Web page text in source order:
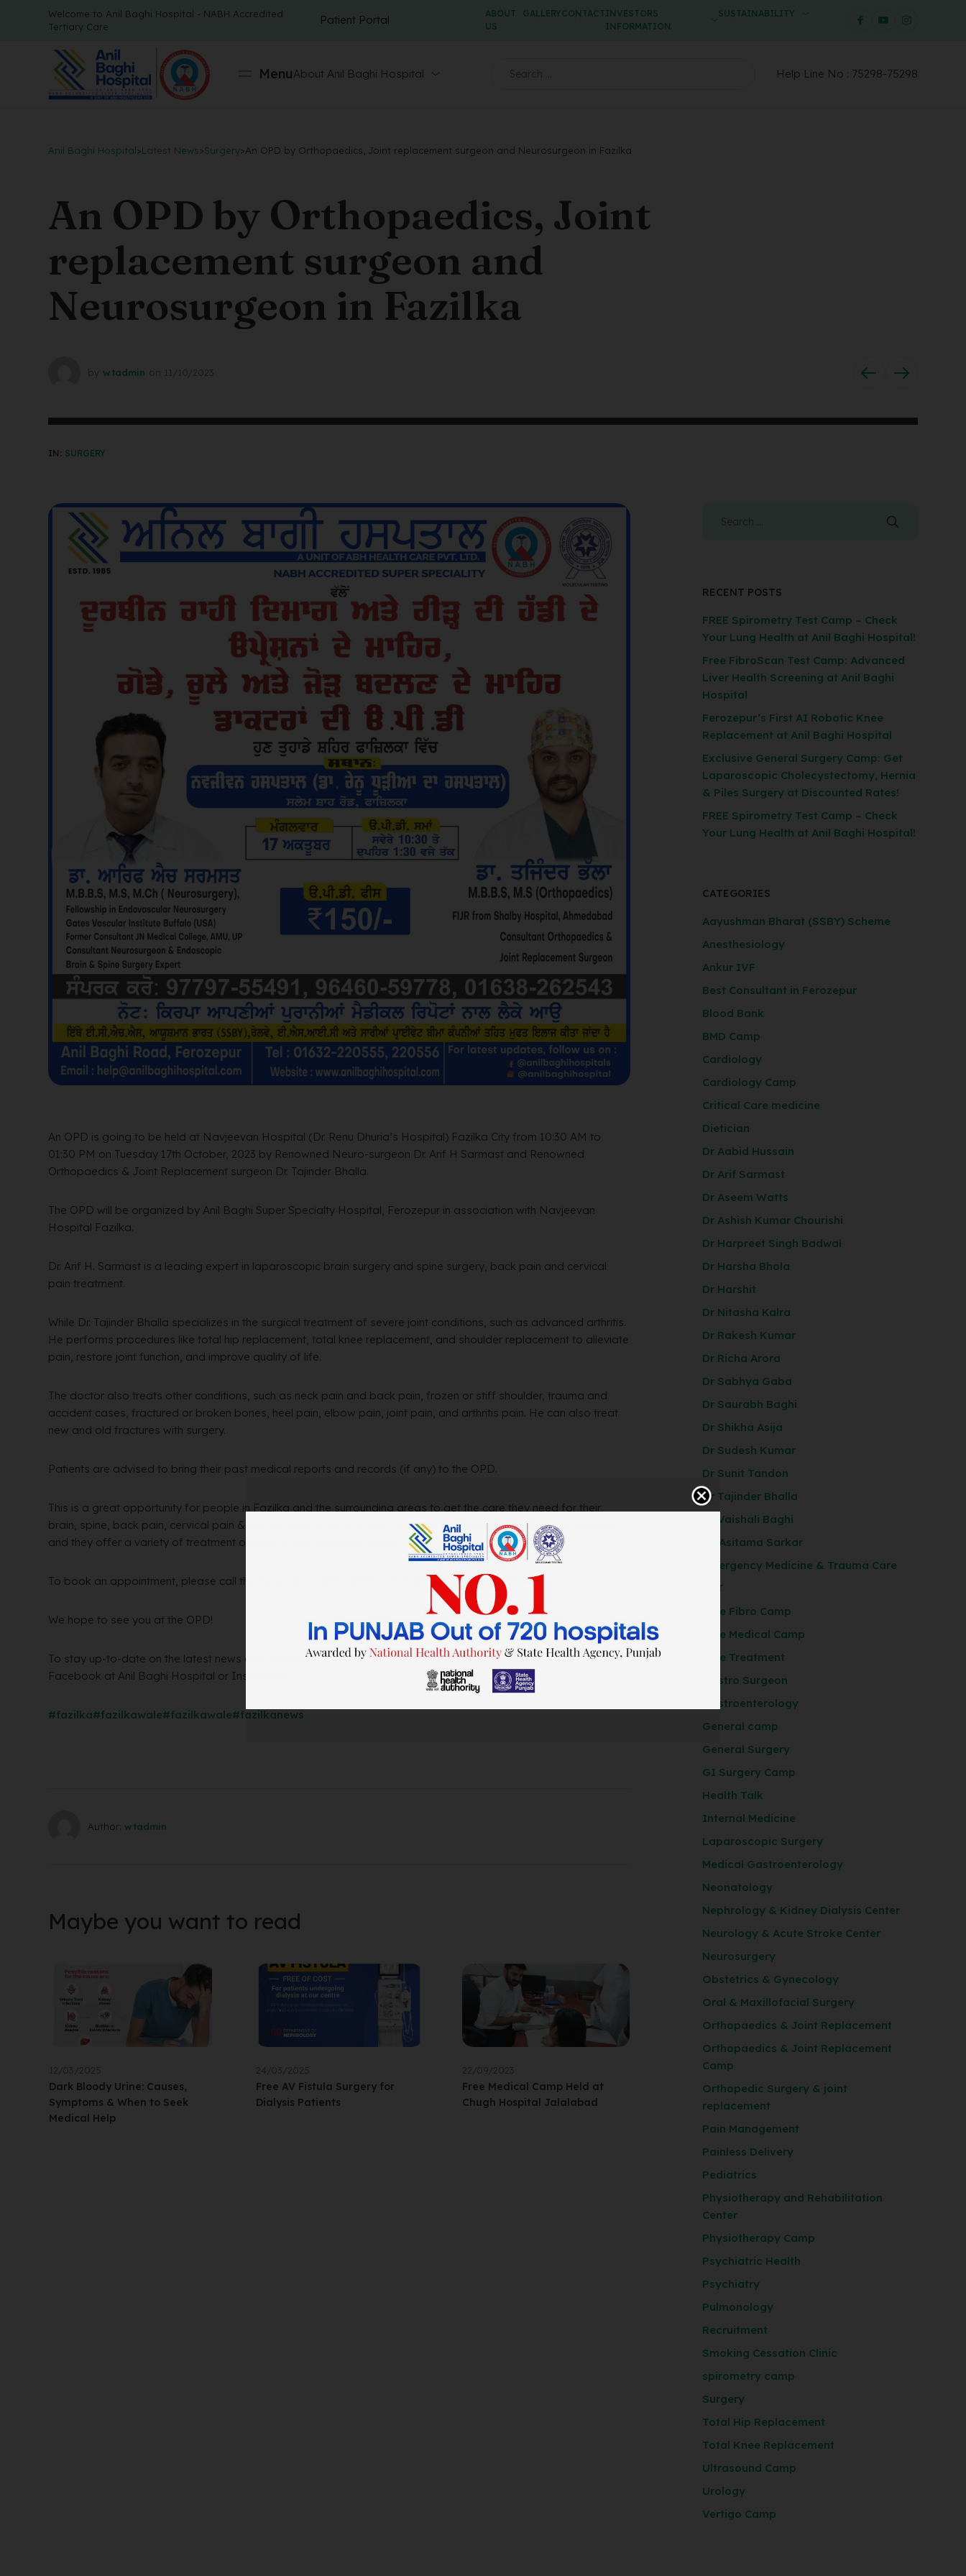
Welcome to Anil Baghi Hospital - NABH Accredited
Tertiary Care
Patient Portal
ABOUT
US
GALLERYCONTACTINVESTORS
INFORMATION
SUSTAINABILITY
MenuAbout Anil Baghi Hospital Help Line No : 75298-75298
Anil Baghi Hospital>Latest News>Surgery>An OPD by Orthopaedics, Joint replacement surgeon and Neurosurgeon in Fazilka
An OPD by Orthopaedics, Joint
replacement surgeon and
Neurosurgeon in Fazilka
by wtadmin on 11/10/2023
IN: SURGERY
An OPD is going to be held at Navjeevan Hospital (Dr. Renu Dhuria’s Hospital) Fazilka City from 10:30 AM to
01:30 PM on Tuesday 17th October, 2023 by Renowned Neuro-surgeon Dr. Arif H Sarmast and Renowned
Orthopaedics & Joint Replacement surgeon Dr. Tajinder Bhalla.
The OPD will be organized by Anil Baghi Super Specialty Hospital, Ferozepur in association with Navjeevan
Hospital Fazilka.
Dr. Arif H. Sarmast is a leading expert in laparoscopic brain surgery and spine surgery, back pain and cervical
pain treatment.
While Dr. Tajinder Bhalla specializes in the surgical treatment of severe joint conditions, such as advanced arthritis.
He performs procedures like total hip replacement, total knee replacement, and shoulder replacement to alleviate
pain, restore joint function, and improve quality of life.
The doctor also treats other conditions, such as neck pain and back pain, frozen or stiff shoulder, trauma and
accident cases, fractured or broken bones, heel pain, elbow pain, joint pain, and arthritis pain. He can also treat
new and old fractures with surgery.
Patients are advised to bring their past medical reports and records (if any) to the OPD.
This is a great opportunity for people in Fazilka and the surrounding areas to get the care they need for their
brain, spine, back pain, cervical pain & joint problems. Both doctors are highly experienced and skilled surgeons
and they offer a variety of treatment options to suit individual needs.
To book an appointment, please call the hospital at 62396-08365, 75298-75298, 01636-262543.
We hope to see you at the OPD!
To stay up-to-date on the latest news and announcements from Anil Baghi Hospital, follow and like us on
Facebook at Anil Baghi Hospital or Instagram:
#fazilka#fazilkawale#fazilkawale#fazilkanews
Author: wtadmin
Maybe you want to read
12/03/2025
Dark Bloody Urine: Causes,
Symptoms & When to Seek
Medical Help
24/03/2025
Free AV Fistula Surgery for
Dialysis Patients
22/09/2023
Free Medical Camp Held at
Chugh Hospital Jalalabad
RECENT POSTS
FREE Spirometry Test Camp – Check
Your Lung Health at Anil Baghi Hospital!
Free FibroScan Test Camp: Advanced
Liver Health Screening at Anil Baghi
Hospital
Ferozepur’s First AI Robotic Knee
Replacement at Anil Baghi Hospital
Exclusive General Surgery Camp: Get
Laparoscopic Cholecystectomy, Hernia
& Piles Surgery at Discounted Rates!
FREE Spirometry Test Camp – Check
Your Lung Health at Anil Baghi Hospital!
CATEGORIES
Aayushman Bharat (SSBY) Scheme
Anesthesiology
Ankur IVF
Best Consultant in Ferozepur
Blood Bank
BMD Camp
Cardiology
Cardiology Camp
Critical Care medicine
Dietician
Dr Aabid Hussain
Dr Arif Sarmast
Dr Aseem Watts
Dr Ashish Kumar Chourishi
Dr Harpreet Singh Badwal
Dr Harsha Bhola
Dr Harshit
Dr Nitasha Kalra
Dr Rakesh Kumar
Dr Richa Arora
Dr Sabhya Gaba
Dr Saurabh Baghi
Dr Shikha Asija
Dr Sudesh Kumar
Dr Sunit Tandon
Dr Tajinder Bhalla
Dr Vaishali Baghi
Dr. Asitama Sarkar
Emergency Medicine & Trauma Care
ENT
Free Fibro Camp
Free Medical Camp
Free Treatment
Gastro Surgeon
Gastroenterology
General camp
General Surgery
GI Surgery Camp
Health Talk
Internal Medicine
Laparoscopic Surgery
Medical Gastroenterology
Neonatology
Nephrology & Kidney Dialysis Center
Neurology & Acute Stroke Center
Neurosurgery
Obstetrics & Gynecology
Oral & Maxillofacial Surgery
Orthopaedics & Joint Replacement
Orthopaedics & Joint Replacement
Camp
Orthopedic Surgery & joint
replacement
Pain Management
Painless Delivery
Pediatrics
Physiotherapy and Rehabilitation
Center
Physiotherapy Camp
Psychiatric Health
Psychiatry
Pulmonology
Recruitment
Smoking Cessation Clinic
spirometry camp
Surgery
Total Hip Replacement
Total Knee Replacement
Ultrasound Camp
Urology
Vertigo Camp